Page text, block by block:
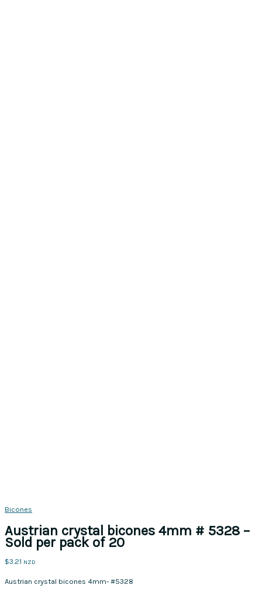
Bicones
Austrian crystal bicones 4mm # 5328 –
Sold per pack of 20
$3.21 NZD
Austrian crystal bicones 4mm- #5328